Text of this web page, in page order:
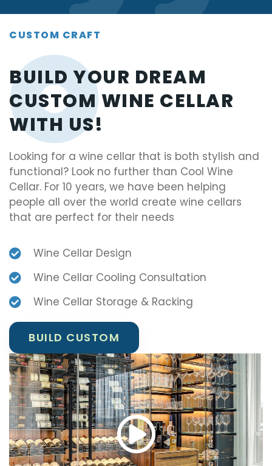
CUSTOM CRAFT
BUILD YOUR DREAM
CUSTOM WINE CELLAR
WITH US!
Looking for a wine cellar that is both stylish and
functional? Look no further than Cool Wine
Cellar. For 10 years, we have been helping
people all over the world create wine cellars
that are perfect for their needs
Wine Cellar Design
Wine Cellar Cooling Consultation
Wine Cellar Storage & Racking
BUILD CUSTOM